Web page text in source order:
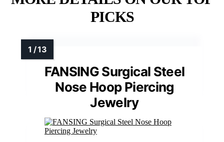
PICKS
FANSING Surgical Steel
Nose Hoop Piercing
Jewelry